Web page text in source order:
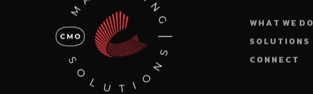
W H A T W E D O
S O L U T I O N S
C O N N E C T